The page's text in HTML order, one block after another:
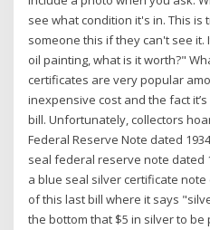
see what condition it's in. This is
someone this if they can't see
oil painting, what is it worth?"
certificates are very popular
inexpensive cost and the fact
bill. Unfortunately, collectors
Federal Reserve Note dated
seal federal reserve note dated
a blue seal silver certificate note
of this last bill where it says
the bottom that $5 in silver to